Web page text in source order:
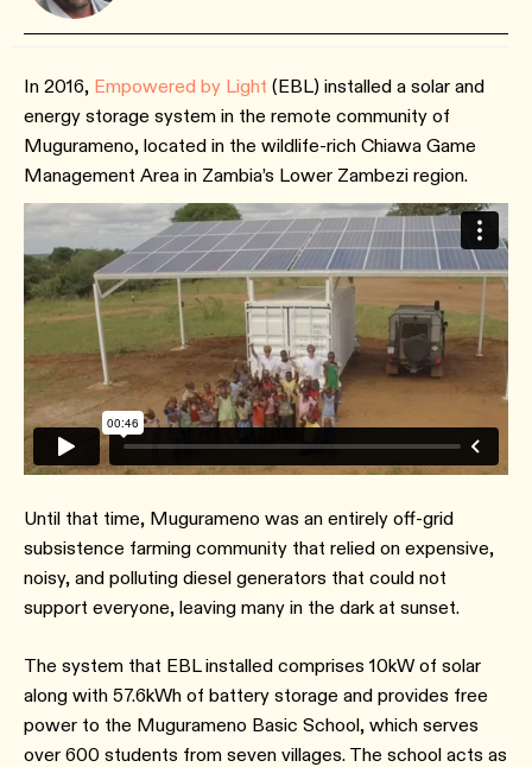
In 2016, Empowered by Light (EBL) installed a solar and
energy storage system in the remote community of
Mugurameno, located in the wildlife-rich Chiawa Game
Management Area in Zambia’s Lower Zambezi region.
Until that time, Mugurameno was an entirely off-grid
subsistence farming community that relied on expensive,
noisy, and polluting diesel generators that could not
support everyone, leaving many in the dark at sunset.
The system that EBL installed comprises 10kW of solar
along with 57.6kWh of battery storage and provides free
power to the Mugurameno Basic School, which serves
over 600 students from seven villages. The school acts as